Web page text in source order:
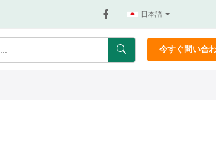
日本語
今すぐ問い合